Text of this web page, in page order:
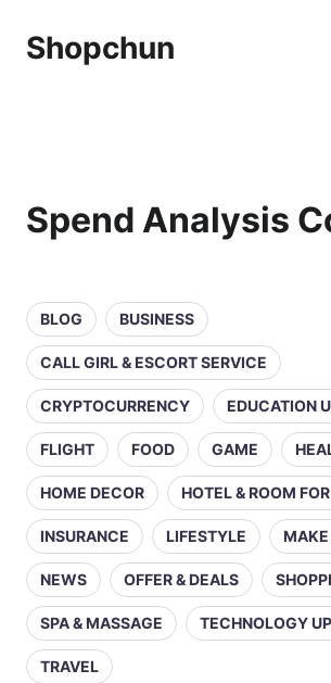
Shopchun
Spend Analysis
BLOG BUSINESS
CALL GIRL & ESCORT SERVICE
CRYPTOCURRENCY EDUCATION
FLIGHT FOOD GAME
HOME DECOR HOTEL & ROOM
INSURANCE LIFESTYLE
NEWS OFFER & DEALS
SPA & MASSAGE TECHNOLOGY
TRAVEL